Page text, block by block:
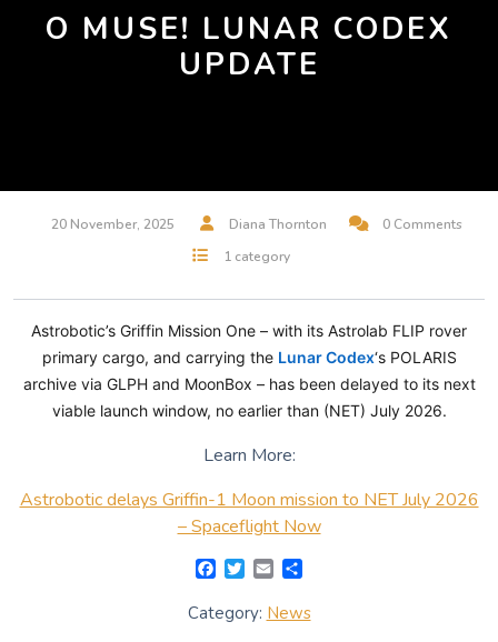
O MUSE! LUNAR CODEX
UPDATE
20 November, 2025 Diana Thornton
0 Comments
1 category
Astrobotic’s Griffin Mission One – with its Astrolab FLIP rover
primary cargo, and carrying the Lunar Codex‘s POLARIS
archive via GLPH and MoonBox – has been delayed to its next
viable launch window, no earlier than (NET) July 2026.
Learn More:
Astrobotic delays Griffin-1 Moon mission to NET July 2026
– Spaceflight Now
F
c
T
i
E
a
i
a
r
Category: News